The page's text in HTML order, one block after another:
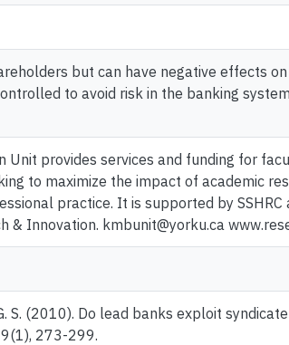
but can have negative effects
to avoid risk in the banking
Unit provides services and funding for
to maximize the impact of academic
practice. It is supported by SSHRC
& Innovation. kmbunit@yorku.ca
S. (2010). Do lead banks exploit
273-299.